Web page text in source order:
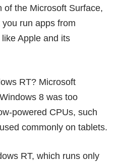
of the Microsoft Surface,
run apps from
Apple and its
RT? Microsoft
8 was too
powered CPUs, such
commonly on tablets.
RT, which runs only